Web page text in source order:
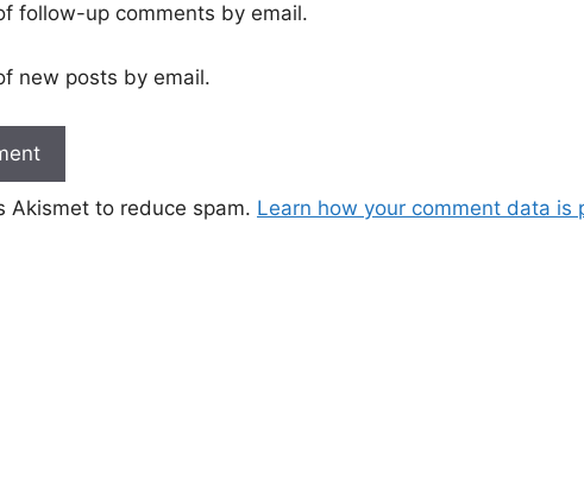
follow-up comments by email.
new posts by email.
Akismet to reduce spam. Learn how your comment data is